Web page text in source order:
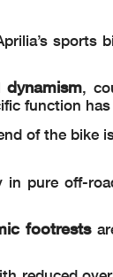
sports
dynamism,
function
of the bike
in pure off-
footrests